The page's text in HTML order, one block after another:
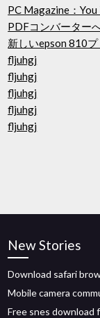
PC Magazine：
PDFコンバーター
新しいepson 810
fljuhgj
fljuhgj
fljuhgj
fljuhgj
fljuhgj
New Stories
Download safari
Mobile camera
Free snes download